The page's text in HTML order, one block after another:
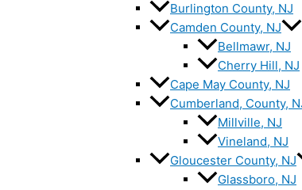
Burlington County, NJ
Camden County, NJ
Bellmawr, NJ
Cherry Hill, NJ
Cape May County, NJ
Cumberland, County,
Millville, NJ
Vineland, NJ
Gloucester County, NJ
Glassboro, NJ